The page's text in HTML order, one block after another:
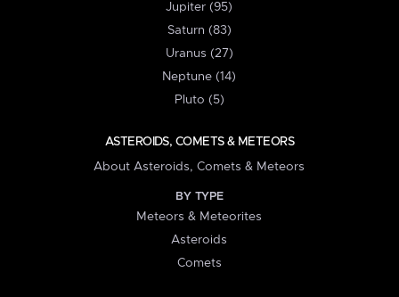
Jupiter (95)
Saturn (83)
Uranus (27)
Neptune (14)
Pluto (5)
ASTEROIDS, COMETS & METEORS
About Asteroids, Comets & Meteors
BY TYPE
Meteors & Meteorites
Asteroids
Comets